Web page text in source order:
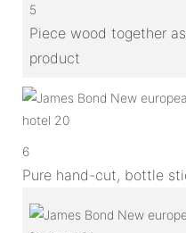
5
Piece wood together
product
6
Pure hand-cut, bottle